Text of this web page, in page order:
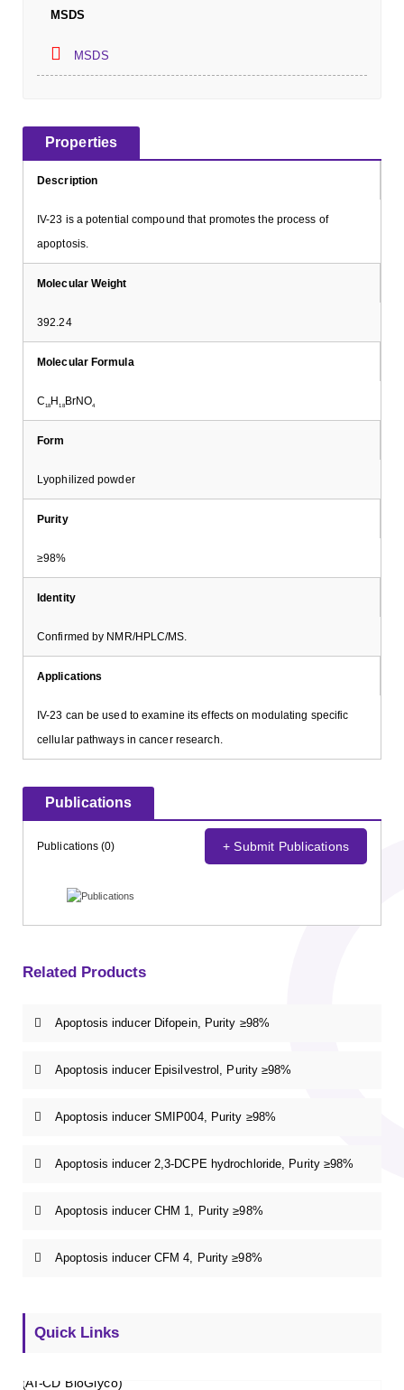
MSDS
MSDS
Properties
Description
IV-23 is a potential compound that promotes the process of
apoptosis.
Molecular Weight
392.24
Molecular Formula
C18H 18 BrNO4
Form
Lyophilized powder
Purity
≥98%
Identity
Confirmed by NMR/HPLC/MS.
Applications
IV-23 can be used to examine its effects on modulating specific
cellular pathways in cancer research.
Publications
Publications (0) + Submit Publications
Related Products
Apoptosis inducer Difopein, Purity ≥98%
Apoptosis inducer Episilvestrol, Purity ≥98%
Apoptosis inducer SMIP004, Purity ≥98%
Apoptosis inducer 2,3-DCPE hydrochloride, Purity ≥98%
Apoptosis inducer CHM 1, Purity ≥98%
Apoptosis inducer CFM 4, Purity ≥98%
Quick Links